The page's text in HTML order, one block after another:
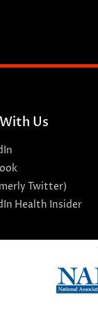
Us
Twitter)
Health Insider